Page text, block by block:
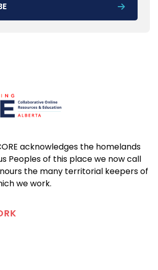
acknowledges the homelands
Peoples of this place we now call
the many territorial keepers of
we work.